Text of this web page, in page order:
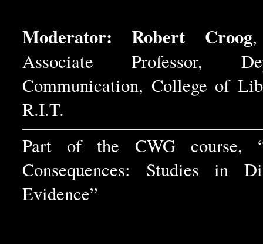
Moderator: Robert Croog,
Associate Professor,
Communication, College of
R.I.T.
Part of the CWG course,
Consequences: Studies in
Evidence”